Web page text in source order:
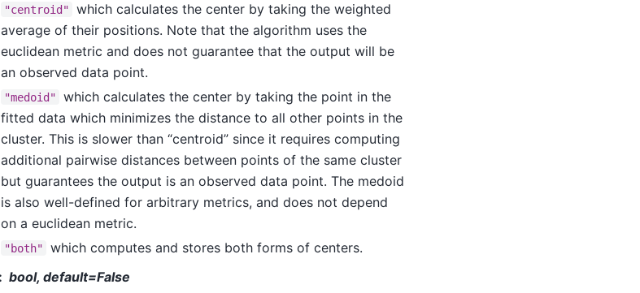
"centroid"
which calculates the center by taking the weighted
average of their positions. Note that the algorithm uses the
euclidean metric and does not guarantee that the output will be
an observed data point.
"medoid"
which calculates the center by taking the point in the
fitted data which minimizes the distance to all other points in the
cluster. This is slower than “centroid” since it requires computing
additional pairwise distances between points of the same cluster
but guarantees the output is an observed data point. The medoid
is also well-defined for arbitrary metrics, and does not depend
on a euclidean metric.
"both"
which computes and stores both forms of centers.
bool, default=False